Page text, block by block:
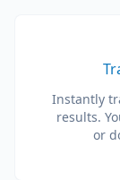
Instantly
results.
or